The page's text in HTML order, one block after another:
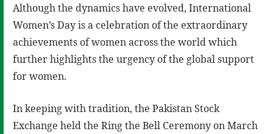
Although the dynamics have evolved, International
Women’s Day is a celebration of the extraordinary
achievements of women across the world which
further highlights the urgency of the global support
for women.
In keeping with tradition, the Pakistan Stock
Exchange held the Ring the Bell Ceremony on March